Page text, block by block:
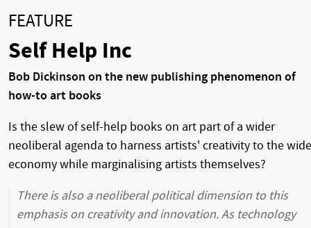
FEATURE
Self Help Inc
Bob Dickinson on the new publishing phenomenon of
how-to art books
Is the slew of self-help books on art part of a wider
neoliberal agenda to harness artists' creativity to the
economy while marginalising artists themselves?
There is also a neoliberal political dimension to this
emphasis on creativity and innovation. As technology